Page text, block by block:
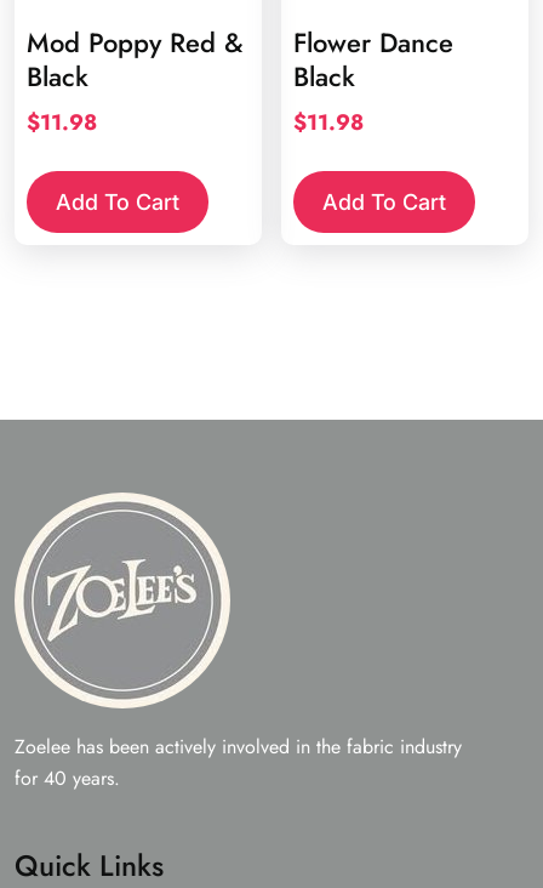
Mod Poppy Red &
Black
$11.98
Add To Cart
Flower Dance
Black
$11.98
Add To Cart
Zoelee has been actively involved in the fabric industry
for 40 years.
Quick Links